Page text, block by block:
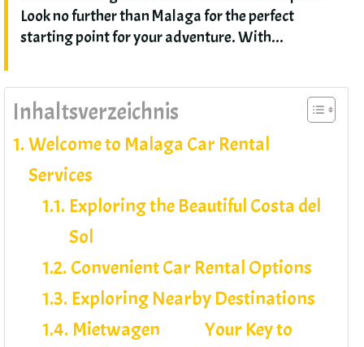
Look no further than Malaga for the perfect
starting point for your adventure.With...
Inhaltsverzeichnis
Welcome to Malaga Car Rental
Services
Exploring the Beautiful Costa del
Sol
Convenient Car Rental Options
Exploring Nearby Destinations
Mietwagen
Your Key to